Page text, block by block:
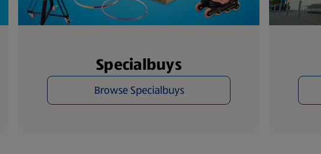
Specialbuys
Browse Specialbuys